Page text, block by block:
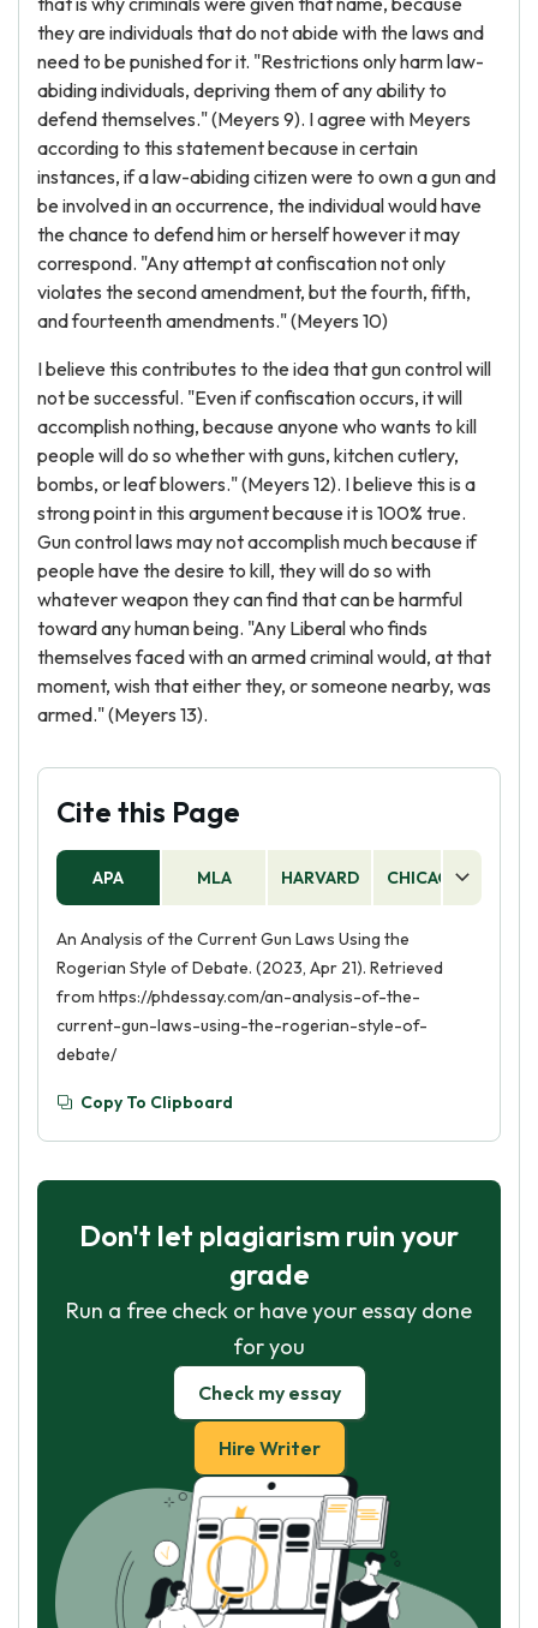
they are individuals that do not abide with the laws and
need to be punished for it. "Restrictions only harm law-
abiding individuals, depriving them of any ability to
defend themselves." (Meyers 9). I agree with Meyers
according to this statement because in certain
instances, if a law-abiding citizen were to own a gun and
be involved in an occurrence, the individual would have
the chance to defend him or herself however it may
correspond. "Any attempt at confiscation not only
violates the second amendment, but the fourth, fifth,
and fourteenth amendments." (Meyers 10)
I believe this contributes to the idea that gun control will
not be successful. "Even if confiscation occurs, it will
accomplish nothing, because anyone who wants to kill
people will do so whether with guns, kitchen cutlery,
bombs, or leaf blowers." (Meyers 12). I believe this is a
strong point in this argument because it is 100% true.
Gun control laws may not accomplish much because if
people have the desire to kill, they will do so with
whatever weapon they can find that can be harmful
toward any human being. "Any Liberal who finds
themselves faced with an armed criminal would, at that
moment, wish that either they, or someone nearby, was
armed." (Meyers 13).
Cite this Page
APA MLA HARVARD CHICAGO
An Analysis of the Current Gun Laws Using the
Rogerian Style of Debate. (2023, Apr 21). Retrieved
from https://phdessay.com/an-analysis-of-the-
current-gun-laws-using-the-rogerian-style-of-
debate/
Copy To Clipboard
Don't let plagiarism ruin your
grade
Run a free check or have your essay done
for you
Check my essay
Hire Writer